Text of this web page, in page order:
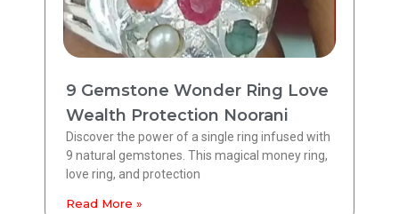
9 Gemstone Wonder Ring Love
Wealth Protection Noorani
Discover the power of a single ring infused with
9 natural gemstones. This magical money ring,
love ring, and protection
Read More »